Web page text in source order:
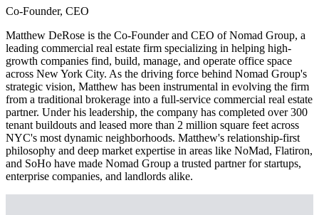
Co-Founder, CEO
Matthew DeRose is the Co-Founder and CEO of Nomad Group, a
leading commercial real estate firm specializing in helping high-
growth companies find, build, manage, and operate office space
across New York City. As the driving force behind Nomad Group's
strategic vision, Matthew has been instrumental in evolving the firm
from a traditional brokerage into a full-service commercial real estate
partner. Under his leadership, the company has completed over 300
tenant buildouts and leased more than 2 million square feet across
NYC's most dynamic neighborhoods. Matthew's relationship-first
philosophy and deep market expertise in areas like NoMad, Flatiron,
and SoHo have made Nomad Group a trusted partner for startups,
enterprise companies, and landlords alike.